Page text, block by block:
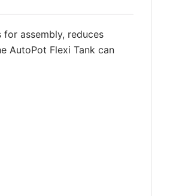
assembly, reduces
AutoPot Flexi Tank can